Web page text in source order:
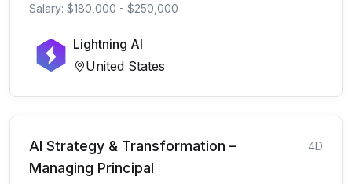
Salary: $180,000 - $250,000
Lightning AI
United States
AI Strategy & Transformation –
Managing Principal
4D